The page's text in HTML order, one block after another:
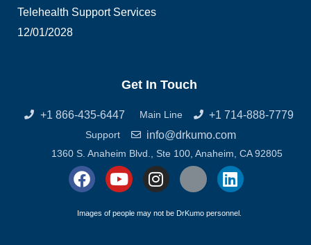
Telehealth Support Services
12/01/2028
Get In Touch
+1 866-435-6447 Main Line +1 714-888-7779
Support info@drkumo.com
1360 S. Anaheim Blvd., Ste 100, Anaheim, CA 92805
Images of people may not be DrKumo personnel.